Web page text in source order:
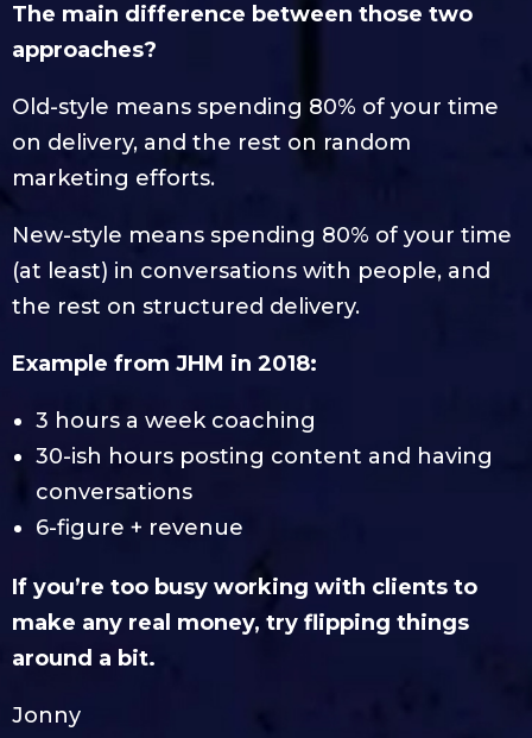
The main difference between those two
approaches?
Old-style means spending 80% of your time
on delivery, and the rest on random
marketing efforts.
New-style means spending 80% of your time
(at least) in conversations with people, and
the rest on structured delivery.
Example from JHM in 2018:
3 hours a week coaching
30-ish hours posting content and having
conversations
6-figure + revenue
If you’re too busy working with clients to
make any real money, try flipping things
around a bit.
Jonny